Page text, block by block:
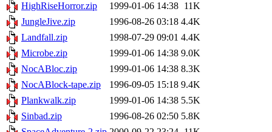
HighRiseHorror.zip
1999-01-06 14:38 11K
JungleJive.zip
1996-08-26 03:18 4.4K
Landfall.zip
1998-07-29 09:01 4.4K
Microbe.zip
1999-01-06 14:38 9.0K
NocABloc.zip
1999-01-06 14:38 8.3K
NocABlock-tape.zip
1996-09-05 15:18 9.4K
Plankwalk.zip
1999-01-06 14:38 5.5K
Sinbad.zip
1996-08-26 02:50 5.8K